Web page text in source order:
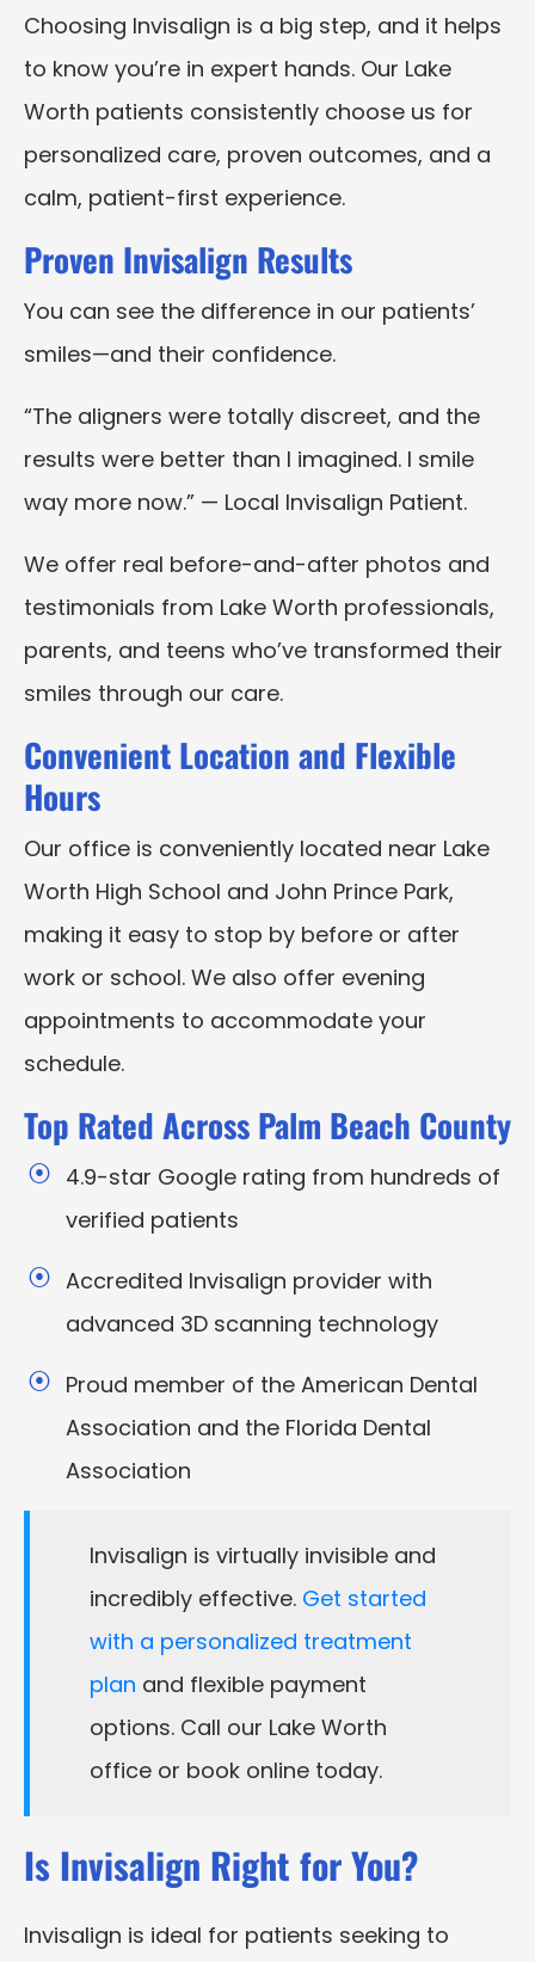
Choosing Invisalign is a big step, and it helps
to know you’re in expert hands. Our Lake
Worth patients consistently choose us for
personalized care, proven outcomes, and a
calm, patient-first experience.
Proven Invisalign Results
You can see the difference in our patients’
smiles—and their confidence.
“The aligners were totally discreet, and the
results were better than I imagined. I smile
way more now.” — Local Invisalign Patient.
We offer real before-and-after photos and
testimonials from Lake Worth professionals,
parents, and teens who’ve transformed their
smiles through our care.
Convenient Location and Flexible
Hours
Our office is conveniently located near Lake
Worth High School and John Prince Park,
making it easy to stop by before or after
work or school. We also offer evening
appointments to accommodate your
schedule.
Top Rated Across Palm Beach County
4.9-star Google rating from hundreds of
verified patients
Accredited Invisalign provider with
advanced 3D scanning technology
Proud member of the American Dental
Association and the Florida Dental
Association
Invisalign is virtually invisible and
incredibly effective. Get started
with a personalized treatment
plan and flexible payment
options. Call our Lake Worth
office or book online today.
Is Invisalign Right for You?
Invisalign is ideal for patients seeking to